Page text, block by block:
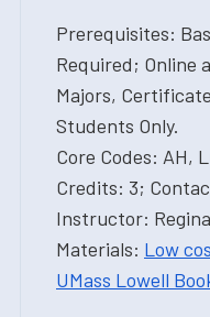
Prerequisites:
Required; Online
Majors,
Students Only.
Core Codes: AH,
Credits: 3;
Instructor:
Materials: Low
UMass Lowell